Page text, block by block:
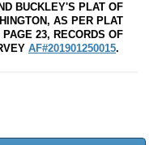
BUCKLEY'S PLAT OF
AS PER PLAT
23, RECORDS OF
AF#201901250015.